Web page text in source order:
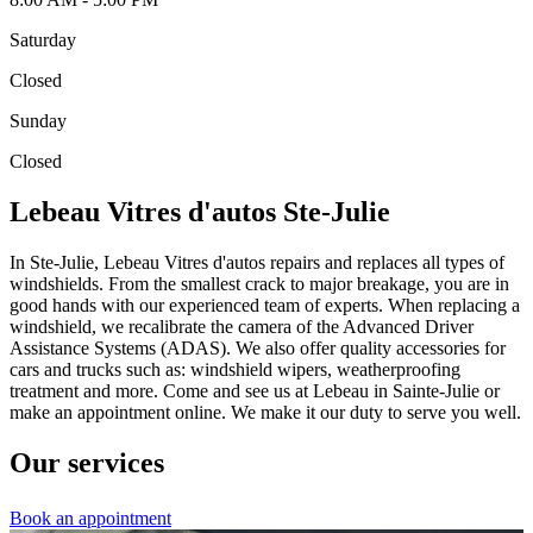
Saturday
Closed
Sunday
Closed
Lebeau Vitres d'autos Ste-Julie
In Ste-Julie, Lebeau Vitres d'autos repairs and replaces all types of
windshields. From the smallest crack to major breakage, you are in
good hands with our experienced team of experts. When replacing a
windshield, we recalibrate the camera of the Advanced Driver
Assistance Systems (ADAS). We also offer quality accessories for
cars and trucks such as: windshield wipers, weatherproofing
treatment and more. Come and see us at Lebeau in Sainte-Julie or
make an appointment online. We make it our duty to serve you well.
Our services
Book an appointment